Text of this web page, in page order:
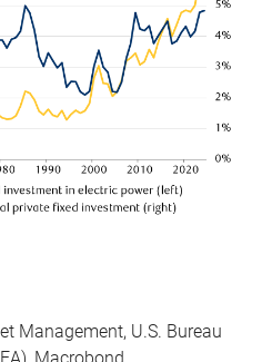
Management, U.S. Bureau